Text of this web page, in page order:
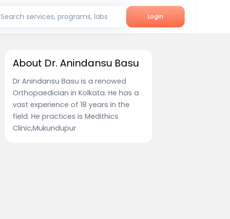
Search services, programs, labs Login
About Dr. Anindansu Basu
Dr Anindansu Basu is a renowed
Orthopaedician in Kolkata. He has a
vast experience of 18 years in the
field. He practices is Medithics
Clinic,Mukundupur